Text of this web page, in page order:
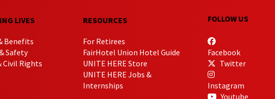
LIVES
Benefits
Safety
Civil Rights
RESOURCES
For Retirees
FairHotel Union Hotel Guide
UNITE HERE Store
UNITE HERE Jobs &
Internships
FOLLOW US
Facebook
Twitter
Instagram
Youtube